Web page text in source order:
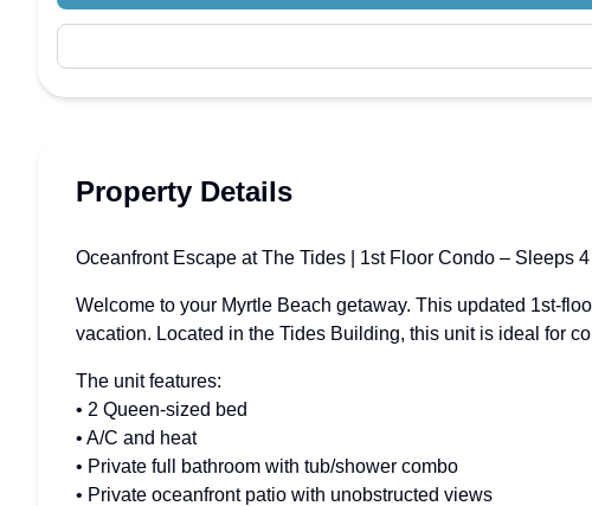
Property Details
Oceanfront Escape at The Tides | 1st Floor Condo – Sleeps 4
Welcome to your Myrtle Beach getaway. This updated 1st-
vacation. Located in the Tides Building, this unit is ideal for
The unit features:
• 2 Queen-sized bed
• A/C and heat
• Private full bathroom with tub/shower combo
• Private oceanfront patio with unobstructed views